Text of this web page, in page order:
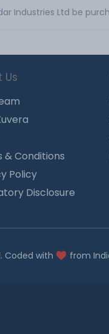
Industries Ltd be
Us
& Conditions
Policy
Disclosure
Coded with from